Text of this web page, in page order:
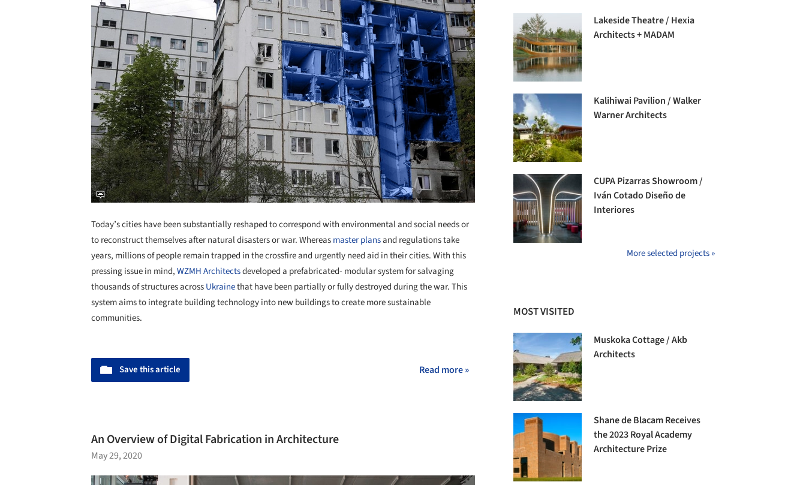
Today’s cities have been substantially reshaped to correspond with environmental and social needs or
to reconstruct themselves after natural disasters or war. Whereasmaster plansand regulations take
years, millions of people remain trapped in the crossfire and urgently need aid in their cities. With this
pressing issue in mind,WZMH Architectsdeveloped a prefabricated- modular system for salvaging
thousands of structures acrossUkrainethat have been partially or fully destroyed during the war. This
system aims to integrate building technology into new buildings to create more sustainable
communities.
Save this article Read more »
An Overview of Digital Fabrication in Architecture
May 29, 2020
Lakeside Theatre / Hexia
Architects + MADAM
Kalihiwai Pavilion / Walker
Warner Architects
CUPA Pizarras Showroom /
Iván Cotado Diseño de
Interiores
More selected projects »
MOST VISITED
Muskoka Cottage / Akb
Architects
Shane de Blacam Receives
the 2023 Royal Academy
Architecture Prize